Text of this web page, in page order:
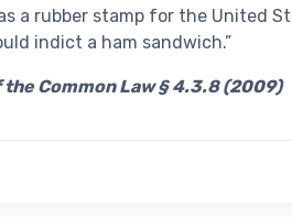
a rubber stamp for the United
indict a ham sandwich.”
Common Law § 4.3.8 (2009)